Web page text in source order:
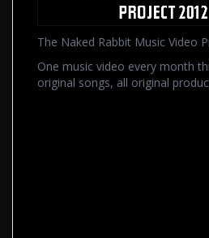
The Naked Rabbit Music Video
One music video every month
original songs, all original